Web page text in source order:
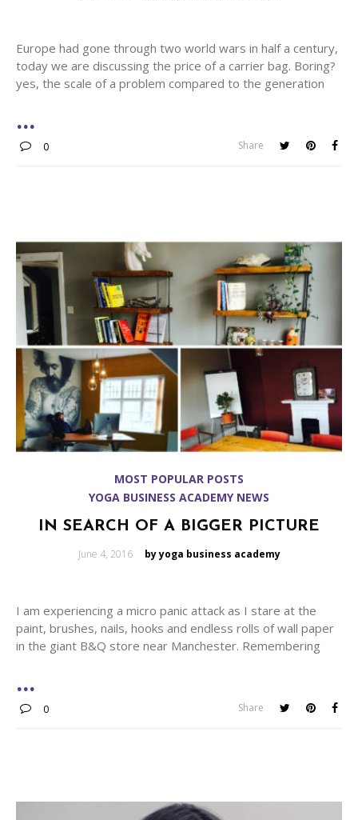
Europe had gone through two world wars in half a century,
today we are discussing the price of a carrier bag. Boring?
yes, the scale of a problem compared to the generation
0 Share
MOST POPULAR POSTS
YOGA BUSINESS ACADEMY NEWS
IN SEARCH OF A BIGGER PICTURE
Posted
June 4, 2016 by yoga business academy
I am experiencing a micro panic attack as I stare at the
paint, brushes, nails, hooks and endless rolls of wall paper
in the giant B&Q store near Manchester. Remembering
0 Share